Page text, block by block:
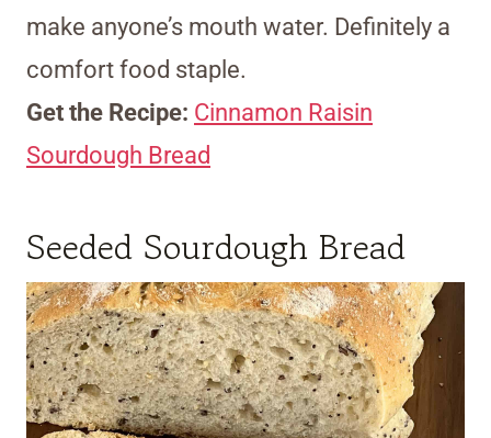
make anyone’s mouth water. Definitely a
comfort food staple.
Get the Recipe: Cinnamon Raisin
Sourdough Bread
Seeded Sourdough Bread